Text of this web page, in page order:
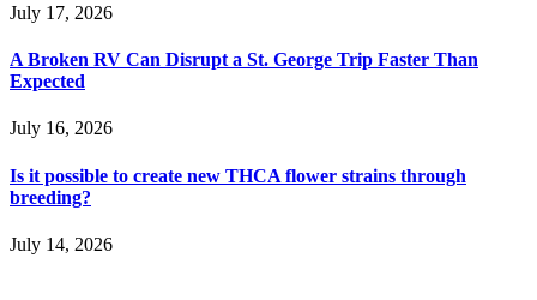
July 17, 2026
A Broken RV Can Disrupt a St. George Trip Faster Than
Expected
July 16, 2026
Is it possible to create new THCA flower strains through
breeding?
July 14, 2026